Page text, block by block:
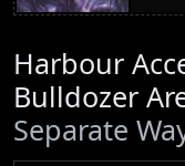
Harbour
Bulldozer
Separate